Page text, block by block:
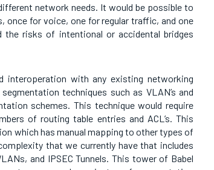
network needs. It would be possible to
for voice, one for regular traffic, and one
risks of intentional or accidental bridges
interoperation with any existing networking
techniques such as VLAN’s and
schemes. This technique would require
of routing table entries and ACL’s. This
which has manual mapping to other types of
that we currently have that includes
and IPSEC Tunnels. This tower of Babel